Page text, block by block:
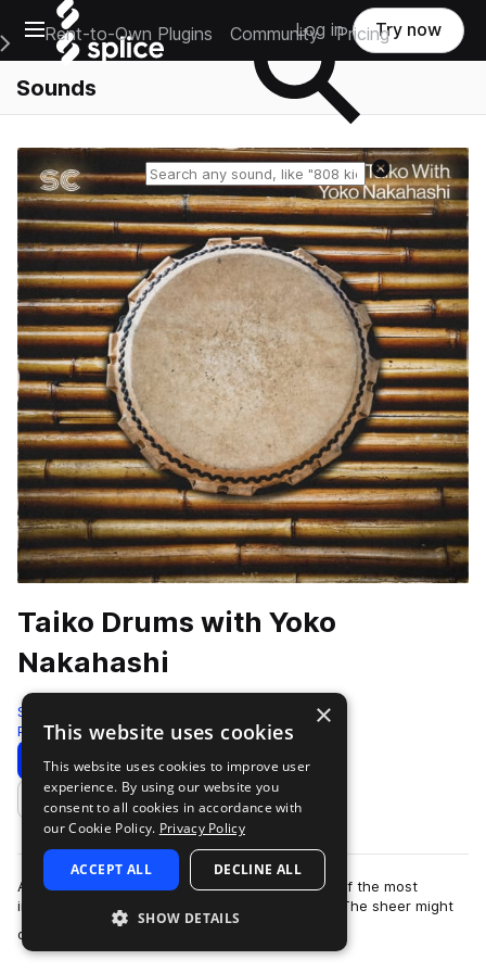
Open main navigation
Main Navigation Menu
Rent-to-Own Plugins Community Pricing
Log in Try now
Sounds
Reset search
Taiko Drums with Yoko
Nakahashi
Sonic Collective
Percussion 118 Samples 5 Presets
Download Preview
Add to likes
A taiko drumming performance is perhaps one of the most
impressive live audio experiences in the world. The sheer might
of these traditional Japanese …
×
This website uses cookies
This website uses cookies to improve user
experience. By using our website you
consent to all cookies in accordance with
our Cookie Policy. Privacy Policy
ACCEPT ALL DECLINE ALL
SHOW DETAILS